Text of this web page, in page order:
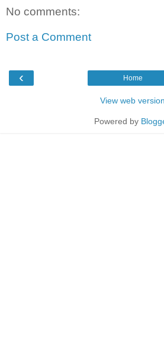
No comments:
Post a Comment
‹ Home
View web version
Powered by